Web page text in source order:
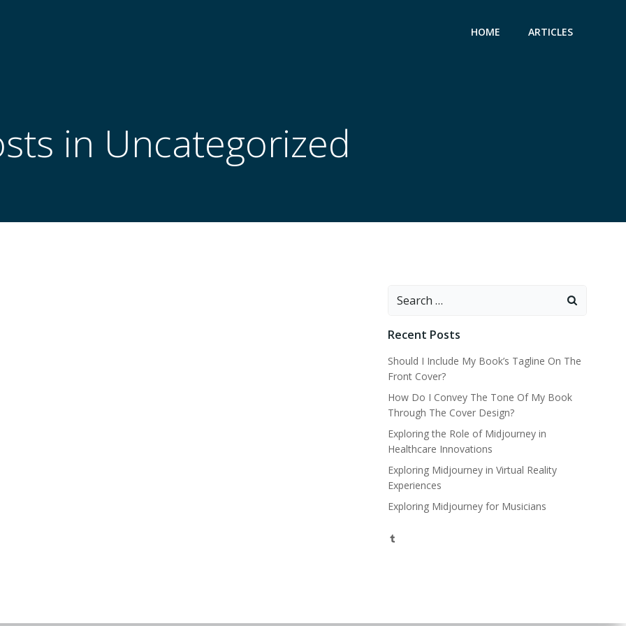
HOME ARTICLES
in Uncategorized
Search
Recent Posts
Should I Include My Book’s Tagline On The
Front Cover?
How Do I Convey The Tone Of My Book
Through The Cover Design?
Exploring the Role of Midjourney in
Healthcare Innovations
Exploring Midjourney in Virtual Reality
Experiences
Exploring Midjourney for Musicians
Tumblr